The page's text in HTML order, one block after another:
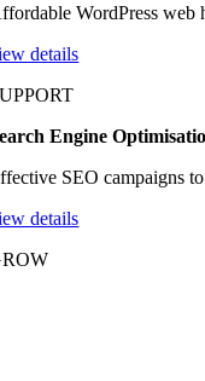
WordPress web
details
Engine
SEO campaigns
details